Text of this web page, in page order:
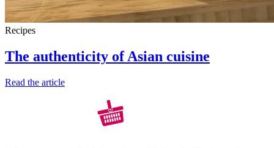
Recipes
The authenticity of Asian cuisine
Read the article